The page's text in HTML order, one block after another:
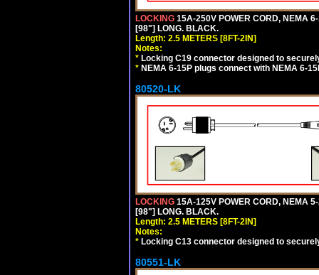
LOCKING 15A-250V POWER CORD, NEMA
[98"] LONG. BLACK.
Length: 2.5 METERS [8FT-2IN]
Notes:
* Locking C19 connector designed to
* NEMA 6-15P plugs connect with NEMA 6-
80520-LK
LOCKING 15A-125V POWER CORD, NEMA
[98"] LONG. BLACK.
Length: 2.5 METERS [8FT-2IN]
Notes:
* Locking C13 connector designed to
80551-LK